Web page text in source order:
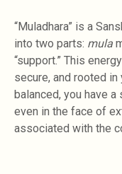
“Muladhara” is a
into two parts: mula
“support.” This
secure, and rooted
balanced, you have
even in the face of
associated with the